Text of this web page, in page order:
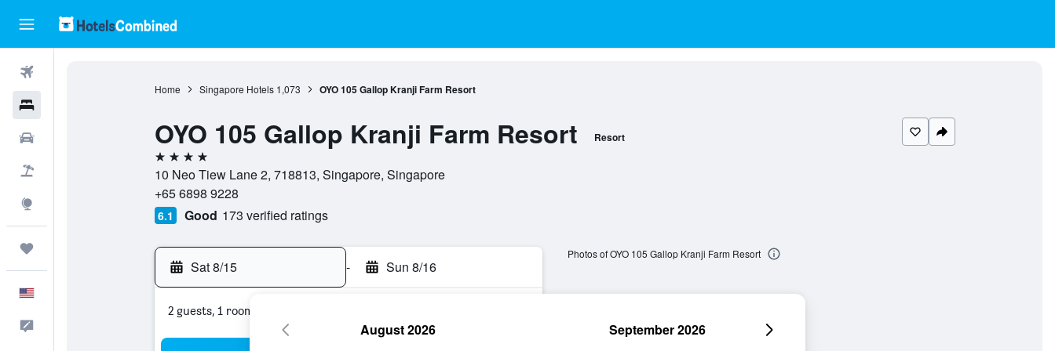
Home Singapore Hotels 1,073 OYO 105 Gallop Kranji Farm Resort
OYO 105 Gallop Kranji Farm Resort Resort
4 stars
10 Neo Tiew Lane 2, 718813, Singapore, Singapore
+65 6898 9228
6.1 Good 173 verified ratings
Sat 8/15 - Sun 8/16
2 guests, 1 room
Photos of OYO 105 Gallop Kranji Farm Resort
August 2026 September 2026